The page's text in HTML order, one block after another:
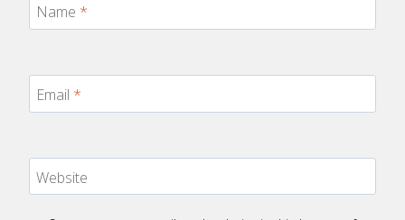
Name *
Email *
Website